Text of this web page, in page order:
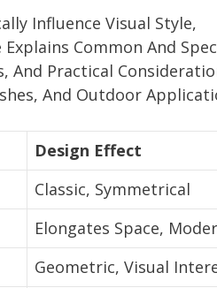
Influence Visual Style,
Common And
And Practical
And Outdoor
Design Effect
Classic, Symmetrical
Elongates Space,
Geometric, Visual